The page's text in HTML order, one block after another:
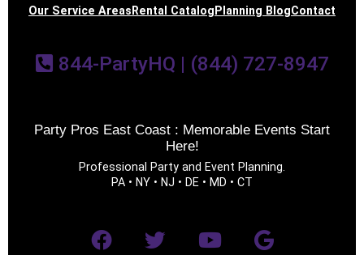
Our Service Areas Rental Catalog Planning BlogContact
844-PartyHQ | (844) 727-8947
Party Pros East Coast : Memorable Events Start
Here!
Professional Party and Event Planning.
PA • NY • NJ • DE • MD • CT